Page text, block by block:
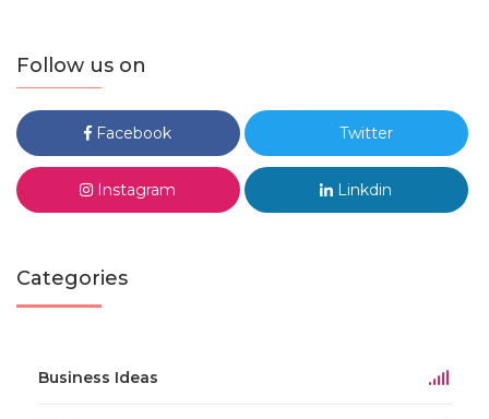
Follow us on
Facebook Twitter
Instagram Linkdin
Categories
Business Ideas